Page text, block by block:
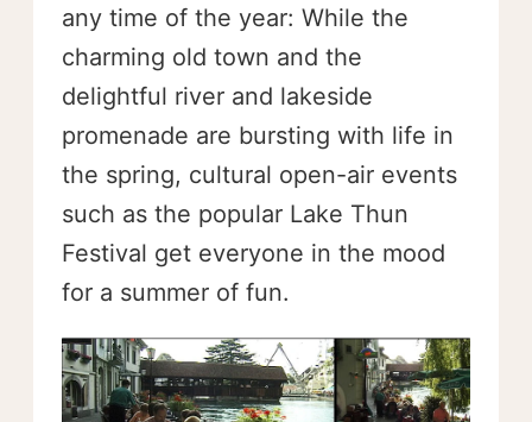
any time of the year: While the
charming old town and the
delightful river and lakeside
promenade are bursting with life in
the spring, cultural open-air events
such as the popular Lake Thun
Festival get everyone in the mood
for a summer of fun.